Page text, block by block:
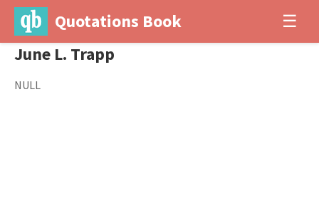
Quotations Book ☰
June L. Trapp
NULL